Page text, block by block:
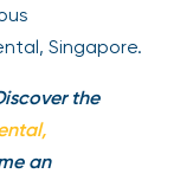
Singapore.
the
an